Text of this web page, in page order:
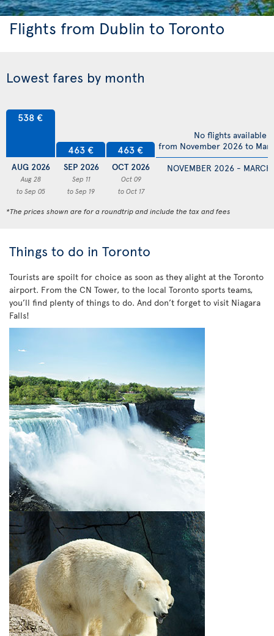
Flights from Dublin to Toronto
Lowest fares by month
538 €
AUG 2026
Aug 28
to Sep 05
463 €
SEP 2026
Sep 11
to Sep 19
463 €
OCT 2026
Oct 09
to Oct 17
NOVEMBER 2026 -
No flights available
from November 2026 to
*The prices shown are for a roundtrip and include the tax and fees
Things to do in Toronto
Tourists are spoilt for choice as soon as they alight at the Toronto
airport. From the CN Tower, to the local Toronto sports teams,
you’ll find plenty of things to do. And don’t forget to visit Niagara
Falls!